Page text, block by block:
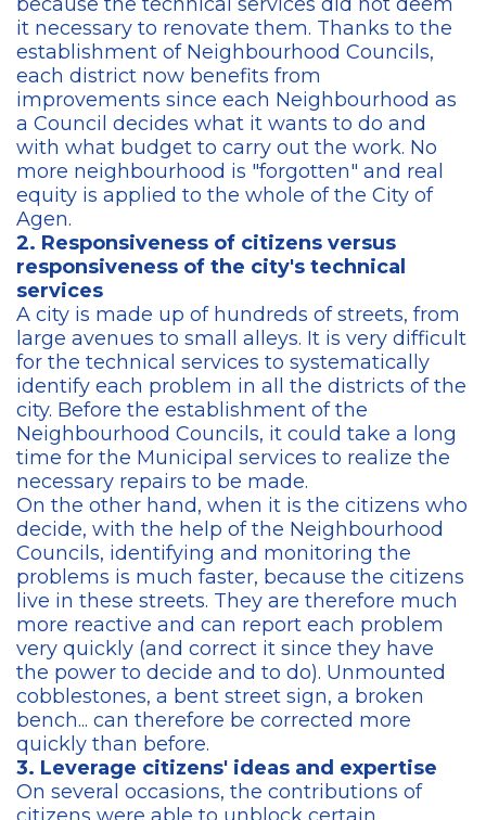
it necessary to renovate them. Thanks to the
establishment of Neighbourhood Councils,
each district now benefits from
improvements since each Neighbourhood as
a Council decides what it wants to do and
with what budget to carry out the work. No
more neighbourhood is "forgotten" and real
equity is applied to the whole of the City of
Agen.
2. Responsiveness of citizens versus
responsiveness of the city's technical
services
A city is made up of hundreds of streets, from
large avenues to small alleys. It is very difficult
for the technical services to systematically
identify each problem in all the districts of the
city. Before the establishment of the
Neighbourhood Councils, it could take a long
time for the Municipal services to realize the
necessary repairs to be made.
On the other hand, when it is the citizens who
decide, with the help of the Neighbourhood
Councils, identifying and monitoring the
problems is much faster, because the citizens
live in these streets. They are therefore much
more reactive and can report each problem
very quickly (and correct it since they have
the power to decide and to do). Unmounted
cobblestones, a bent street sign, a broken
bench... can therefore be corrected more
quickly than before.
3. Leverage citizens' ideas and expertise
On several occasions, the contributions of